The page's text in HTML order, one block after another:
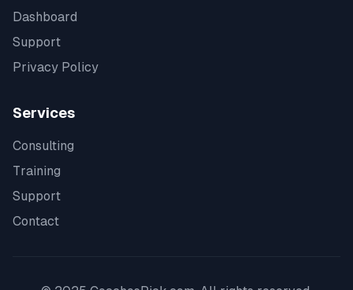
Dashboard
Support
Privacy Policy
Services
Consulting
Training
Support
Contact